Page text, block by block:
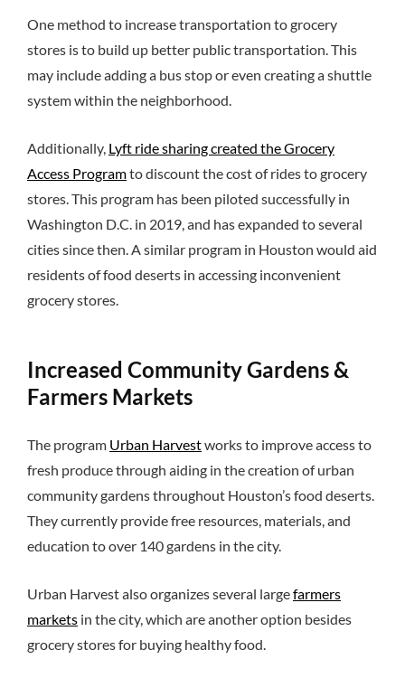
One method to increase transportation to grocery
stores is to build up better public transportation. This
may include adding a bus stop or even creating a shuttle
system within the neighborhood.
Additionally, Lyft ride sharing created the Grocery
Access Programto discount the cost of rides to grocery
stores. This program has been piloted successfully in
Washington D.C. in 2019, and has expanded to several
cities since then. A similar program in Houston would aid
residents of food deserts in accessing inconvenient
grocery stores.
Increased Community Gardens &
Farmers Markets
The program Urban Harvestworks to improve access to
fresh produce through aiding in the creation of urban
community gardens throughout Houston’s food deserts.
They currently provide free resources, materials, and
education to over 140 gardens in the city.
Urban Harvest also organizes several largefarmers
markets in the city, which are another option besides
grocery stores for buying healthy food.